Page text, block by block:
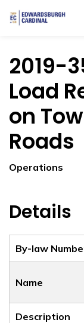
2019-
Load
on
Roads
Operations
Details
By-law
Name
Description